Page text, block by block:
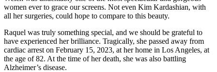
women ever to grace our screens. Not even Kim Kardashian, with
all her surgeries, could hope to compare to this beauty.
Raquel was truly something special, and we should be grateful to
have experienced her brilliance. Tragically, she passed away from
cardiac arrest on February 15, 2023, at her home in Los Angeles, at
the age of 82. At the time of her death, she was also battling
Alzheimer’s disease.